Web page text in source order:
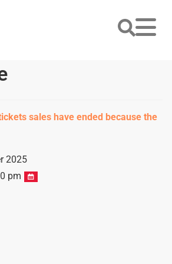
sales have ended because the
2025
pm